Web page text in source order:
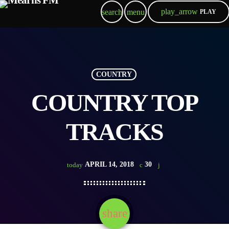
search menu play_arrow PLAY
COUNTRY
COUNTRY TOP
TRACKS
today APRIL 14, 2018 30
share
email